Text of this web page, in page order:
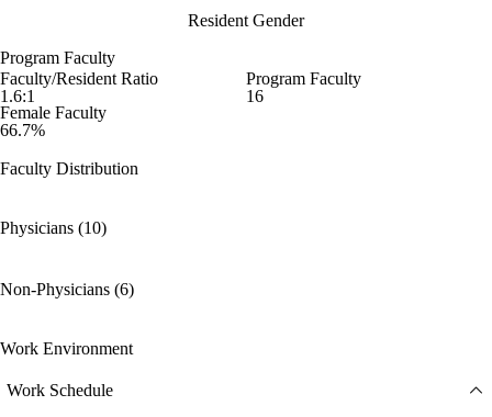
Resident Gender
Program Faculty
Faculty/Resident Ratio
1.6:1
Program Faculty
16
Female Faculty
66.7%
Faculty Distribution
Physicians (10)
Non-Physicians (6)
Work Environment
Work Schedule